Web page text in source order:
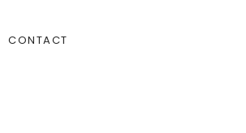
CONTACT